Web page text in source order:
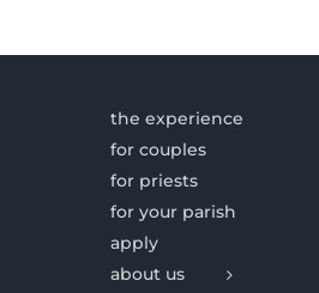
the experience
for couples
for priests
for your parish
apply
about us